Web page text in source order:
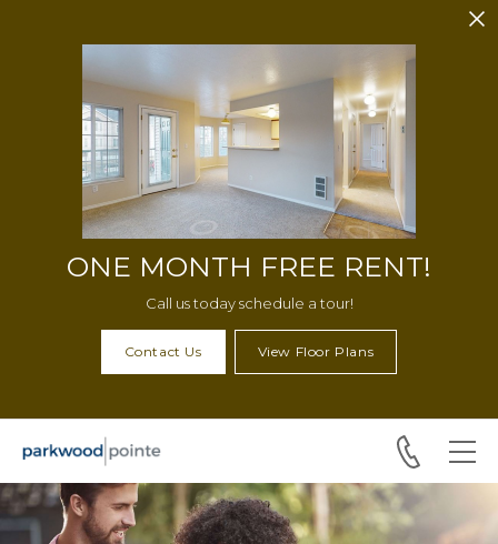
ONE MONTH FREE RENT!
Call us today schedule a tour!
Contact Us View Floor Plans